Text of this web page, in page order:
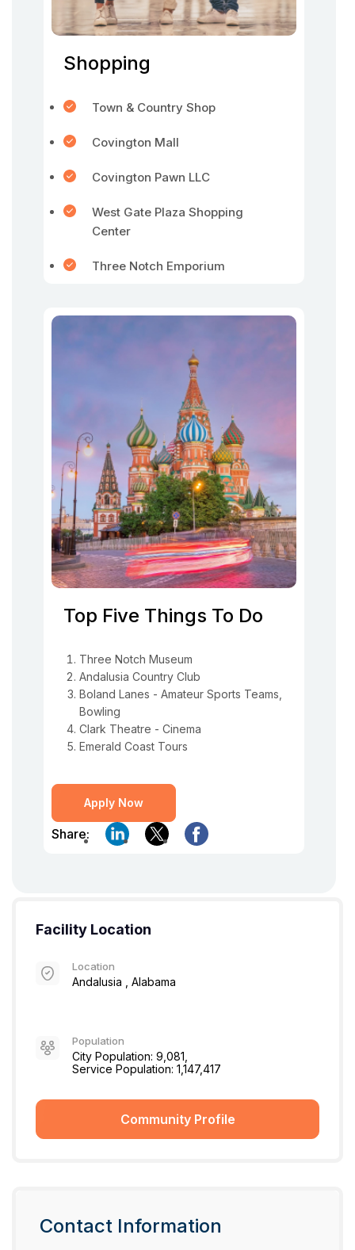
Shopping
Town & Country Shop
Covington Mall
Covington Pawn LLC
West Gate Plaza Shopping
Center
Three Notch Emporium
Top Five Things To Do
Three Notch Museum
Andalusia Country Club
Boland Lanes - Amateur Sports Teams,
Bowling
Clark Theatre - Cinema
Emerald Coast Tours
Apply Now
Share:
Facility Location
Location
Andalusia , Alabama
Population
City Population: 9,081,
Service Population: 1,147,417
Community Profile
Contact Information